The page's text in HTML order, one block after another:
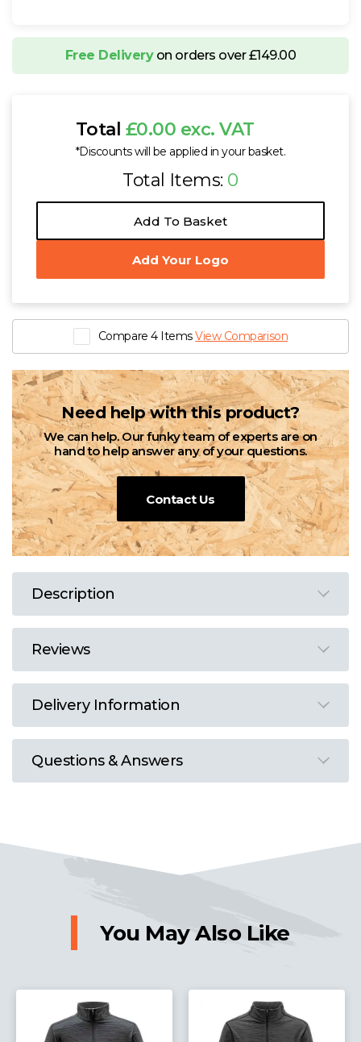
Free Deliveryon orders over £149.00
Total £0.00 exc. VAT
*Discounts will be applied in your basket.
Total Items: 0
Add To Basket
Add Your Logo
Compare 4 ItemsView Comparison
Need help with this product?
We can help. Our funky team of experts are on
hand to help answer any of your questions.
Contact Us
Description
Reviews
Delivery Information
Questions & Answers
You May Also Like